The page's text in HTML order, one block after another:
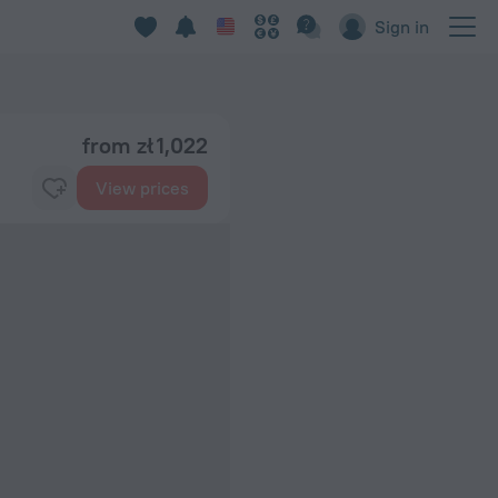
Sign in
from zł 1,022
View prices